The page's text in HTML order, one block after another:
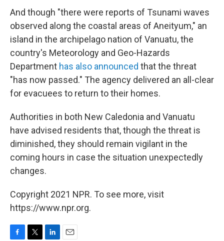
And though "there were reports of Tsunami waves
observed along the coastal areas of Aneityum," an
island in the archipelago nation of Vanuatu, the
country's Meteorology and Geo-Hazards
Department has also announced that the threat
"has now passed." The agency delivered an all-clear
for evacuees to return to their homes.
Authorities in both New Caledonia and Vanuatu
have advised residents that, though the threat is
diminished, they should remain vigilant in the
coming hours in case the situation unexpectedly
changes.
Copyright 2021 NPR. To see more, visit
https://www.npr.org.